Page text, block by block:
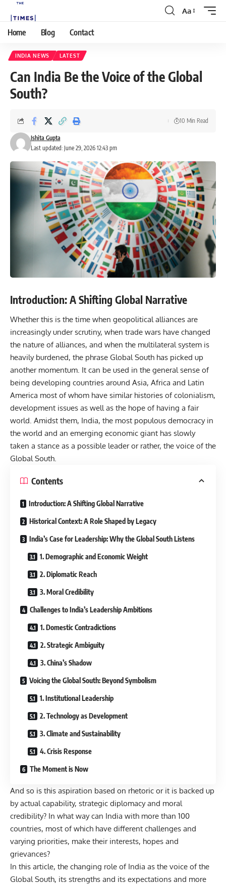
Aa
Home Blog Contact
INDIA NEWS LATEST
Can India Be the Voice of the Global
South?
Last updated: June 29, 2026 12:43 pm
Ishita Gupta
10 Min Read
Introduction: A Shifting Global Narrative
Whether this is the time when geopolitical alliances are
increasingly under scrutiny, when trade wars have changed
the nature of alliances, and when the multilateral system is
heavily burdened, the phrase Global South has picked up
another momentum. It can be used in the general sense of
being developing countries around Asia, Africa and Latin
America most of whom have similar histories of colonialism,
development issues as well as the hope of having a fair
world. Amidst them, India, the most populous democracy in
the world and an emerging economic giant has slowly
taken a stance as a possible leader or rather, the voice of the
Global South.
Contents
Introduction: A Shifting Global Narrative
Historical Context: A Role Shaped by Legacy
India’s Case for Leadership: Why the Global South Listens
1. Demographic and Economic Weight
2. Diplomatic Reach
3. Moral Credibility
Challenges to India’s Leadership Ambitions
1. Domestic Contradictions
2. Strategic Ambiguity
3. China’s Shadow
Voicing the Global South: Beyond Symbolism
1. Institutional Leadership
2. Technology as Development
3. Climate and Sustainability
4. Crisis Response
The Moment is Now
And so is this aspiration based on rhetoric or it is backed up
by actual capability, strategic diplomacy and moral
credibility? In what way can India with more than 100
countries, most of which have different challenges and
varying priorities, make their interests, hopes and
grievances?
In this article, the changing role of India as the voice of the
Global South, its strengths and its expectations and more